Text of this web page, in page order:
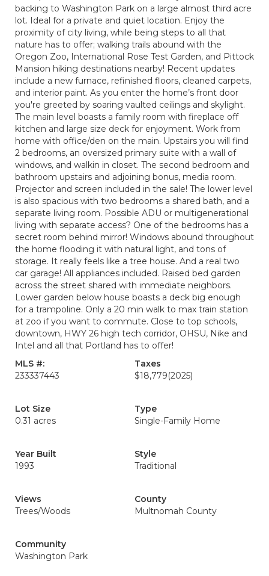
backing to Washington Park on a large almost third acre
lot. Ideal for a private and quiet location. Enjoy the
proximity of city living, while being steps to all that
nature has to offer; walking trails abound with the
Oregon Zoo, International Rose Test Garden, and Pittock
Mansion hiking destinations nearby! Recent updates
include a new furnace, refinished floors, cleaned carpets,
and interior paint. As you enter the home’s front door
you're greeted by soaring vaulted ceilings and skylight.
The main level boasts a family room with fireplace off
kitchen and large size deck for enjoyment. Work from
home with office/den on the main. Upstairs you will find
2 bedrooms, an oversized primary suite with a wall of
windows, and walkin in closet. The second bedroom and
bathroom upstairs and adjoining bonus, media room.
Projector and screen included in the sale! The lower level
is also spacious with two bedrooms a shared bath, and a
separate living room. Possible ADU or multigenerational
living with separate access? One of the bedrooms has a
secret room behind mirror! Windows abound throughout
the home flooding it with natural light, and tons of
storage. It really feels like a tree house. And a real two
car garage! All appliances included. Raised bed garden
across the street shared with immediate neighbors.
Lower garden below house boasts a deck big enough
for a trampoline. Only a 20 min walk to max train station
at zoo if you want to commute. Close to top schools,
downtown, HWY 26 high tech corridor, OHSU, Nike and
Intel and all that Portland has to offer!
MLS #:
233337443
Taxes
$18,779(2025)
Lot Size
0.31 acres
Type
Single-Family Home
Year Built
1993
Style
Traditional
Views
Trees/Woods
County
Multnomah County
Community
Washington Park